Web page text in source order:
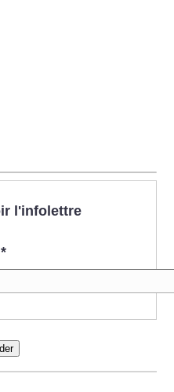
l'infolettre
*